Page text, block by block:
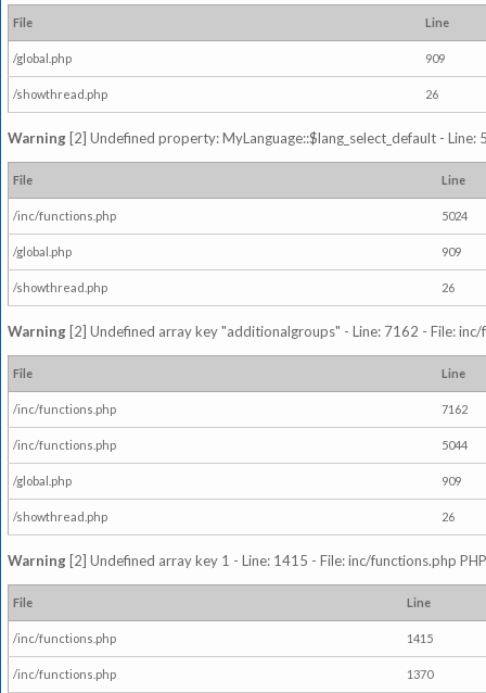
File Line
/global.php 909
/showthread.php 26
Warning [2] Undefined property: MyLanguage::$lang_select_default -
File Line
/inc/functions.php 5024
/global.php 909
/showthread.php 26
Warning [2] Undefined array key "additionalgroups" - Line: 7162 - File:
File Line
/inc/functions.php 7162
/inc/functions.php 5044
/global.php 909
/showthread.php 26
Warning [2] Undefined array key 1 - Line: 1415 - File: inc/functions.php
File Line
/inc/functions.php 1415
/inc/functions.php 1370